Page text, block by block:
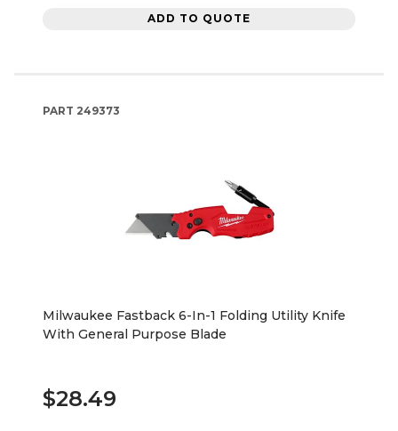
ADD TO QUOTE
PART 249373
Milwaukee Fastback 6-In-1 Folding Utility Knife
With General Purpose Blade
$28.49